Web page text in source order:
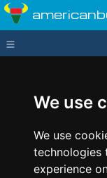
We use
We use
technologies
experience